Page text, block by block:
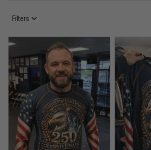
Bought it for the joke, kept it for training
Reply from TitanADN
Read more
Filters